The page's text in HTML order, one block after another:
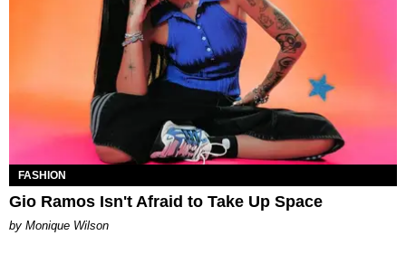
FASHION
Gio Ramos Isn't Afraid to Take Up Space
by Monique Wilson